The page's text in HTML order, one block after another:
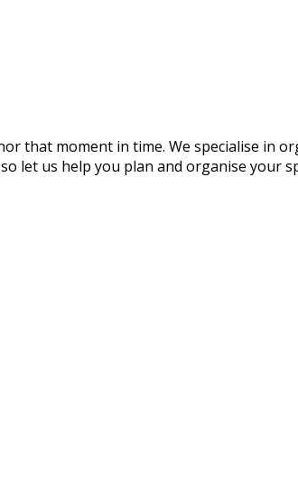
that moment in time. We specialise in
let us help you plan and organise your